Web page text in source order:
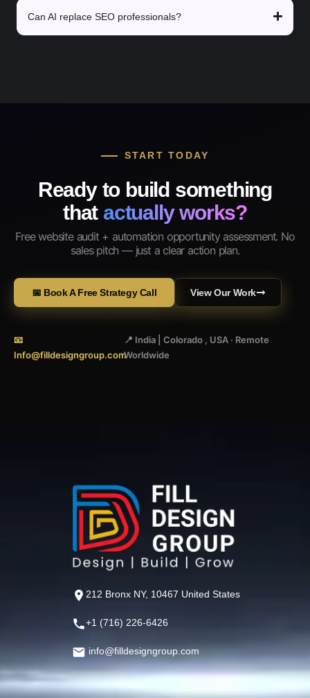
Can AI replace SEO professionals?
START TODAY
Ready to build something
that actually works?
Free website audit + automation opportunity assessment. No
sales pitch — just a clear action plan.
📅 Book A Free Strategy Call View Our Work
📧
Info@filldesigngroup.com
📍 India | Colorado , USA · Remote
Worldwide
212 Bronx NY, 10467 United States
+1 (716) 226-6426
info@filldesigngroup.com